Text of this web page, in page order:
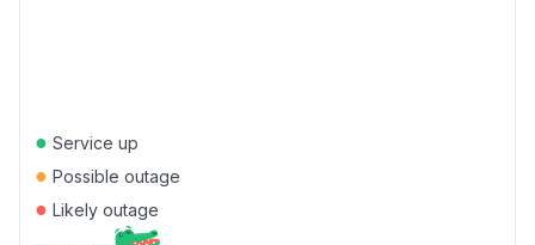
● Service up
● Possible outage
● Likely outage